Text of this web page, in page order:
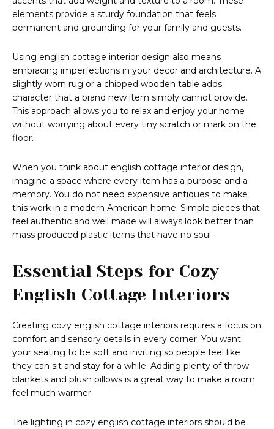
elements provide a sturdy foundation that feels
permanent and grounding for your family and guests.
Using english cottage interior design also means
embracing imperfections in your decor and architecture. A
slightly worn rug or a chipped wooden table adds
character that a brand new item simply cannot provide.
This approach allows you to relax and enjoy your home
without worrying about every tiny scratch or mark on the
floor.
When you think about english cottage interior design,
imagine a space where every item has a purpose and a
memory. You do not need expensive antiques to make
this work in a modern American home. Simple pieces that
feel authentic and well made will always look better than
mass produced plastic items that have no soul.
Essential Steps for Cozy
English Cottage Interiors
Creating cozy english cottage interiors requires a focus on
comfort and sensory details in every corner. You want
your seating to be soft and inviting so people feel like
they can sit and stay for a while. Adding plenty of throw
blankets and plush pillows is a great way to make a room
feel much warmer.
The lighting in cozy english cottage interiors should be